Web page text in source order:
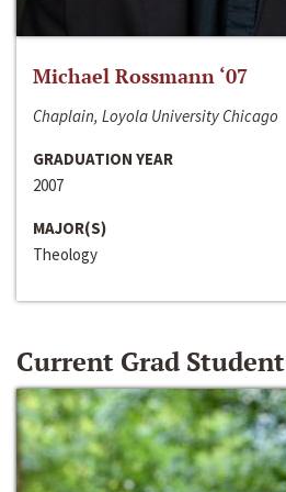
Michael Rossmann ‘07
Chaplain, Loyola University Chicago
GRADUATION YEAR
2007
MAJOR(S)
Theology
Current Grad Student